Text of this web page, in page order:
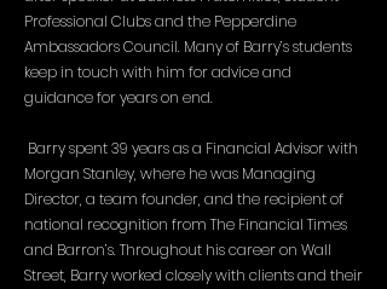
Professional Clubs and the Pepperdine
Ambassadors Council. Many of Barry’s students
keep in touch with him for advice and
guidance for years on end.
Barry spent 39 years as a Financial Advisor with
Morgan Stanley, where he was Managing
Director, a team founder, and the recipient of
national recognition from The Financial Times
and Barron’s. Throughout his career on Wall
Street, Barry worked closely with clients and their